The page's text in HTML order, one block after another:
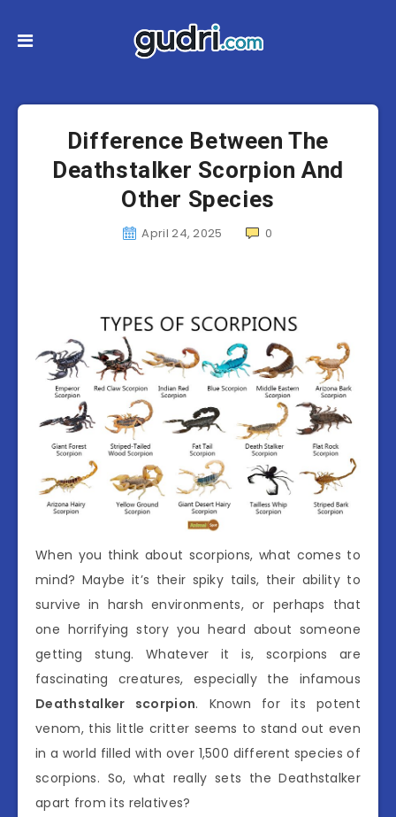
Difference Between The
Deathstalker Scorpion And
Other Species
April 24, 2025 0
When you think about scorpions, what comes to
mind? Maybe it’s their spiky tails, their ability to
survive in harsh environments, or perhaps that
one horrifying story you heard about someone
getting stung. Whatever it is, scorpions are
fascinating creatures, especially the infamous
Deathstalker scorpion. Known for its potent
venom, this little critter seems to stand out even
in a world filled with over 1,500 different species of
scorpions. So, what really sets the Deathstalker
apart from its relatives?